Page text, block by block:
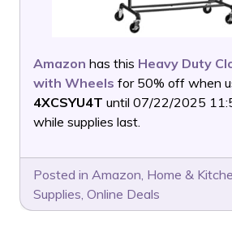
Amazon has this Heavy Duty
with Wheels for 50% off when
4XCSYU4T until 07/22/2025
while supplies last.
Posted in Amazon, Home &
Supplies, Online Deals